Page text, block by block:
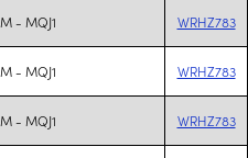
- MQJ1 WRHZ783
- MQJ1 WRHZ783
- MQJ1 WRHZ783